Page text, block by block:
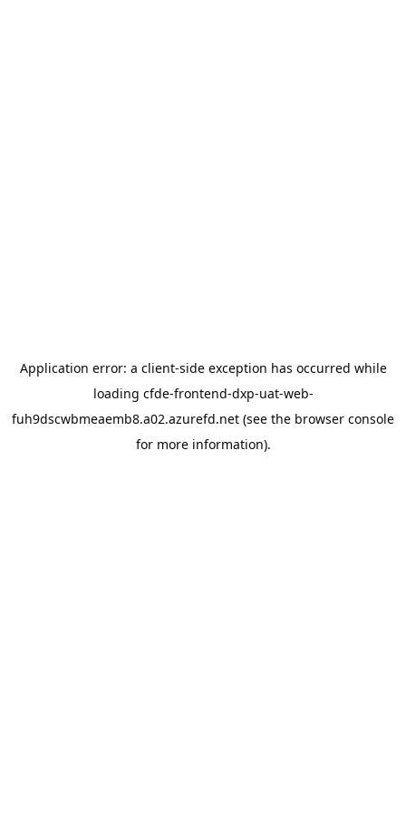
Application error: a client-side exception has occurred while
loading cfde-frontend-dxp-uat-web-
fuh9dscwbmeaemb8.a02.azurefd.net (see the browser console
for more information).